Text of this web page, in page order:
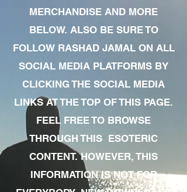
MERCHANDISE AND MORE
BELOW. ALSO BE SURE TO
FOLLOW RASHAD JAMAL ON ALL
SOCIAL MEDIA PLATFORMS BY
CLICKING THE SOCIAL MEDIA
LINKS AT THE TOP OF THIS PAGE.
FEEL FREE TO BROWSE
THROUGH THIS ESOTERIC
CONTENT. HOWEVER, THIS
INFORMATION IS NOT FOR